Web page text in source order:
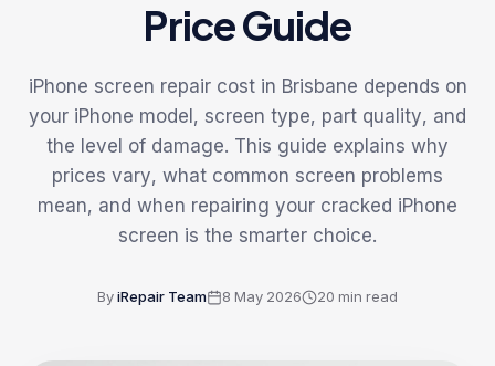
Price Guide
iPhone screen repair cost in Brisbane depends on
your iPhone model, screen type, part quality, and
the level of damage. This guide explains why
prices vary, what common screen problems
mean, and when repairing your cracked iPhone
screen is the smarter choice.
ByiRepair Team 8 May 2026 20 min read